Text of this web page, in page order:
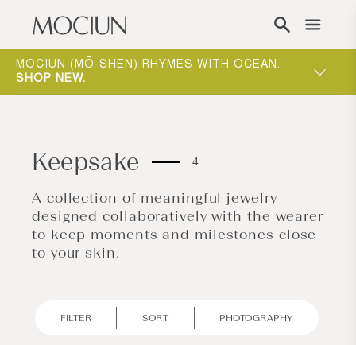
Skip to content
ONE-ON-ONE APPOINTMENTS ARE THE BEST
WAY TO EXPERIENCE MOCIUN.
Keepsake 4
A collection of meaningful jewelry
designed collaboratively with the wearer
to keep moments and milestones close
to your skin.
FILTER SORT PHOTOGRAPHY